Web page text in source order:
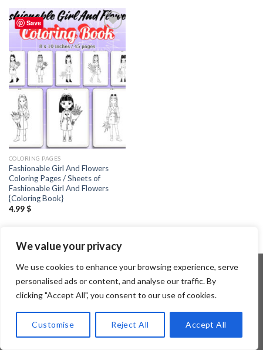
We value your privacy
We use cookies to enhance your browsing experience, serve
personalised ads or content, and analyse our traffic. By
clicking "Accept All", you consent to our use of cookies.
Customise Reject All Accept All
Save
Add to
wishlist
COLORING PAGES
Fashionable Girl And Flowers
Coloring Pages / Sheets of
Fashionable Girl And Flowers
{Coloring Book}
4.99$
Copyright 2026 ©Flatsome Theme